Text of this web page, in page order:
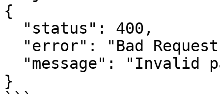
{
}